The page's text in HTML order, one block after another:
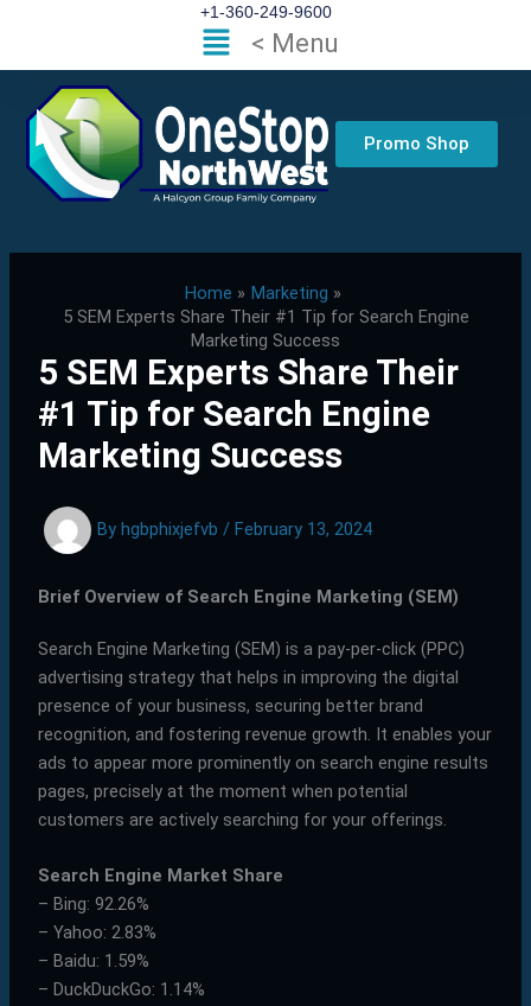
content
+1-360-249-9600
Flyout
Menu
< Menu
Promo Shop
Home
Marketing
5 SEM Experts Share Their #1 Tip for Search Engine
Marketing Success
5 SEM Experts Share Their
#1 Tip for Search Engine
Marketing Success
By hgbphixjefvb / February 13, 2024
Brief Overview of Search Engine Marketing (SEM)
Search Engine Marketing (SEM) is a pay-per-click (PPC)
advertising strategy that helps in improving the digital
presence of your business, securing better brand
recognition, and fostering revenue growth. It enables your
ads to appear more prominently on search engine results
pages, precisely at the moment when potential
customers are actively searching for your offerings.
Search Engine Market Share
– Bing: 92.26%
– Yahoo: 2.83%
– Baidu: 1.59%
– DuckDuckGo: 1.14%